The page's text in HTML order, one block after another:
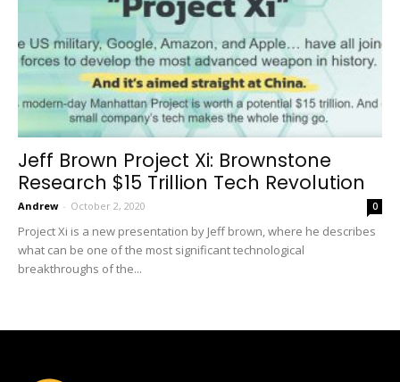
Jeff Brown Project Xi: Brownstone
Research $15 Trillion Tech Revolution
Andrew - October 2, 2020 0
Project Xi is a new presentation by Jeff brown, where he describes
what can be one of the most significant technological
breakthroughs of the...